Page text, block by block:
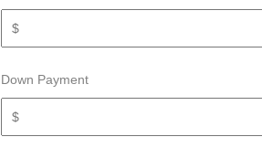
Down Payment